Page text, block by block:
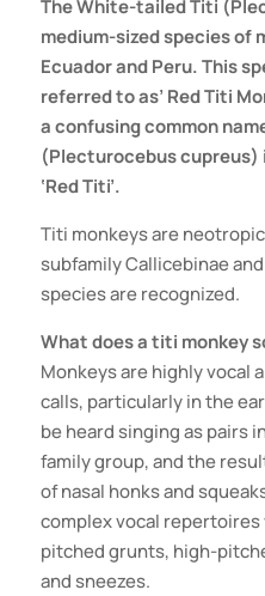
TheWhite-tailed Titi
medium-sized species of
Ecuador and Peru. This
referred to as’ Red Titi
a confusing common
(Plecturocebus cupreus)
‘Red Titi’.
Titi monkeys are
subfamily Callicebinae
species are recognized.
What does a titi monkey
Monkeys are highly vocal
calls, particularly in the
be heard singing as pairs
family group, and the
of nasal honks and
complex vocal
pitched grunts, high-
and sneezes.